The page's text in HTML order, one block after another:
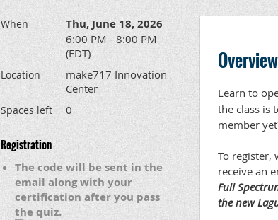
When Thu, June 18, 2026
6:00 PM - 8:00 PM
(EDT)
Location
make717 Innovation
Center
Spaces left 0
Registration
The code will be sent in the
email along with your
certification after you pass
the quiz.
Overview
Learn to
the class is
member
To register,
receive an
Full
the new